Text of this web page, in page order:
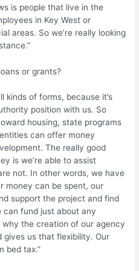
is people that live in the
in Key West or
areas. So we’re really looking
or grants?
kinds of forms, because it’s
position with us. So
housing, state programs
can offer money
The really good
is we’re able to assist
not. In other words, we have
money can be spent, our
support the project and find
fund just about any
why the creation of our agency
gives us that flexibility. Our
bed tax.”